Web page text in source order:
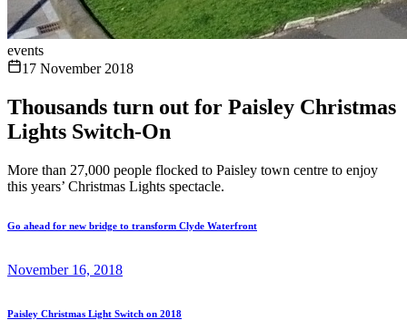
events
17 November 2018
Thousands turn out for Paisley Christmas
Lights Switch-On
More than 27,000 people flocked to Paisley town centre to enjoy
this years’ Christmas Lights spectacle.
Go ahead for new bridge to transform Clyde Waterfront
November 16, 2018
Paisley Christmas Light Switch on 2018